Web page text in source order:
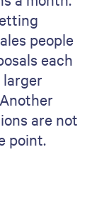
people
each
are not
point.